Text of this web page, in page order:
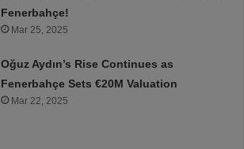
Fenerbahçe!
Mar 25, 2025
Oğuz Aydın’s Rise Continues as
Fenerbahçe Sets €20M Valuation
Mar 22, 2025